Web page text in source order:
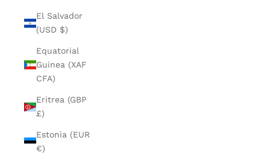
El Salvador
(USD $)
Equatorial
Guinea (XAF
CFA)
Eritrea (GBP
£)
Estonia (EUR
€)